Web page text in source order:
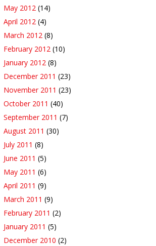
May 2012 (14)
April 2012 (4)
March 2012 (8)
February 2012 (10)
January 2012 (8)
December 2011 (23)
November 2011 (23)
October 2011 (40)
September 2011 (7)
August 2011 (30)
July 2011 (8)
June 2011 (5)
May 2011 (6)
April 2011 (9)
March 2011 (9)
February 2011 (2)
January 2011 (5)
December 2010 (2)